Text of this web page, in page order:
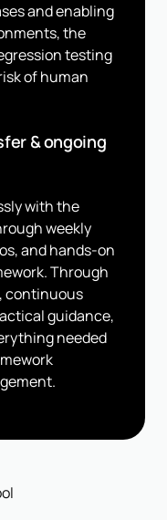
and enabling
the
testing
of human
& ongoing
with the
weekly
and hands-on
Through
continuous
guidance,
needed